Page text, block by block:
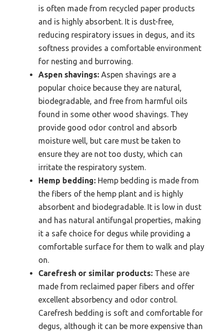
is often made from recycled paper products
and is highly absorbent. It is dust-free,
reducing respiratory issues in degus, and its
softness provides a comfortable environment
for nesting and burrowing.
Aspen shavings: Aspen shavings are a
popular choice because they are natural,
biodegradable, and free from harmful oils
found in some other wood shavings. They
provide good odor control and absorb
moisture well, but care must be taken to
ensure they are not too dusty, which can
irritate the respiratory system.
Hemp bedding: Hemp bedding is made from
the fibers of the hemp plant and is highly
absorbent and biodegradable. It is low in dust
and has natural antifungal properties, making
it a safe choice for degus while providing a
comfortable surface for them to walk and play
on.
Carefresh or similar products: These are
made from reclaimed paper fibers and offer
excellent absorbency and odor control.
Carefresh bedding is soft and comfortable for
degus, although it can be more expensive than